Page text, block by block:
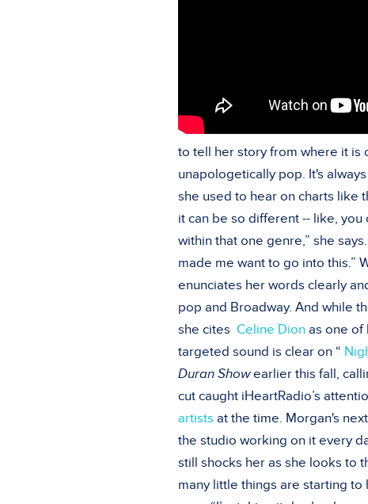
to tell her story from where it is
unapologetically pop. It's
she used to hear on charts like
it can be so different -- like, you
within that one genre,” she
made me want to go into this.”
enunciates her words clearly
pop and Broadway. And while
she cites Celine Dion as one of
targeted sound is clear on “
Duran Showearlier this fall,
cut caught iHeartRadio’s
artists at the time. Morgan's
the studio working on it every
still shocks her as she looks to
many little things are starting to